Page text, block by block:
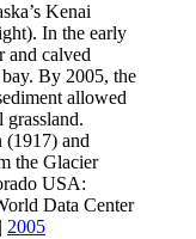
Kenai
In the early
and calved
By 2005, the
allowed
grassland.
(1917) and
the Glacier
USA:
Data Center
| 2005